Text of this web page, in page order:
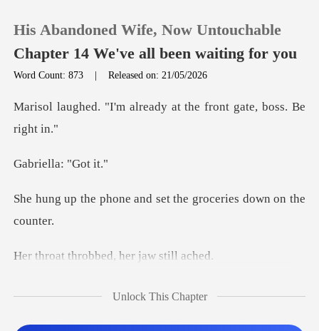
0
His Abandoned Wife, Now Untouchable
Chapter 14 We've all been waiting for you
Word Count: 873 |Released on: 21/05/2026
already at the front g
lla: "
and set the grocerie
robbed, her j
Unlock This Chapter